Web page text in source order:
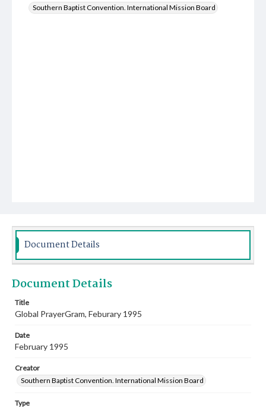
Southern Baptist Convention. International Mission Board
Document Details
Document Details
Title
Global PrayerGram, Feburary 1995
Date
February 1995
Creator
Southern Baptist Convention. International Mission Board
Type